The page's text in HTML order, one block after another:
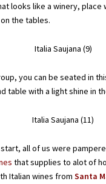
looks like a winery, place
the tables.
you can be seated in
table with a light shine in
all of us were
that supplies to alot of
Italian wines from Santa